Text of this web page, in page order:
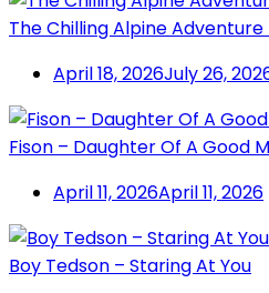
The Chilling Alpine
April 18, 2026July 26,
Fison – Daughter Of A Good
April 11, 2026April 11, 2026
Boy Tedson – Staring At You